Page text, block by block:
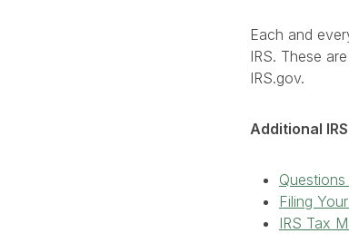
Each and
IRS. These
IRS.gov.
Additional
Filing
IRS Tax